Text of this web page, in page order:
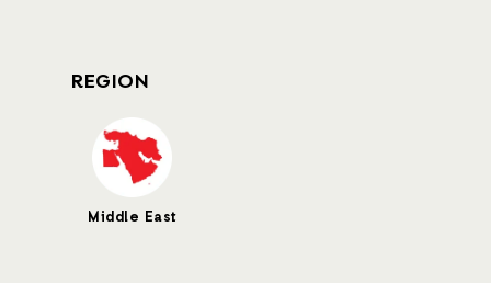
REGION
Middle East